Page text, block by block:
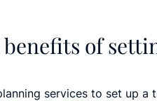
of
services to set up a